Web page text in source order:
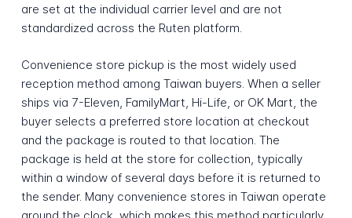
are set at the individual carrier level and are not
standardized across the Ruten platform.
Convenience store pickup is the most widely used
reception method among Taiwan buyers. When a seller
ships via 7-Eleven, FamilyMart, Hi-Life, or OK Mart, the
buyer selects a preferred store location at checkout
and the package is routed to that location. The
package is held at the store for collection, typically
within a window of several days before it is returned to
the sender. Many convenience stores in Taiwan operate